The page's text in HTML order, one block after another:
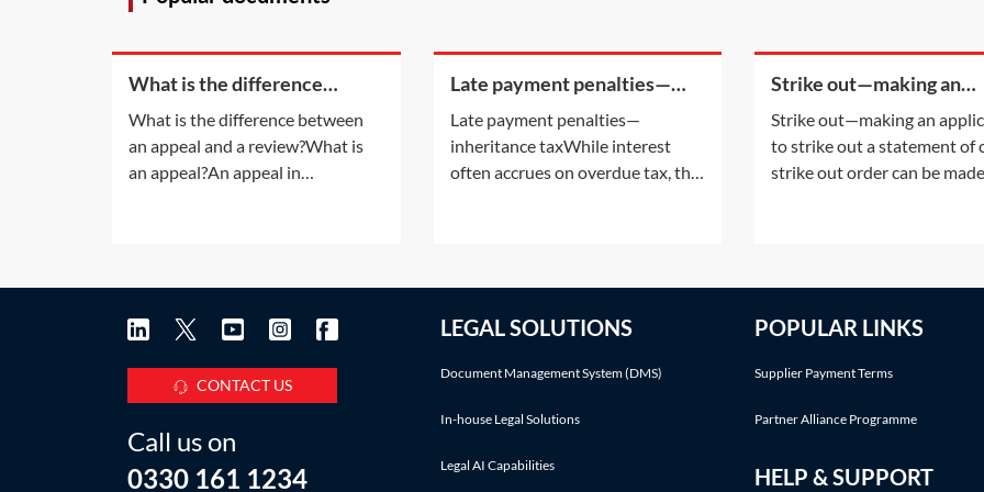
What is the difference
review?
What is the difference between
an appeal and a review?What is
an appeal?An appeal in
lower court was 'wrong' or
Late payment penalties—
Late payment penalties—
inheritance taxWhile interest
often accrues on overdue tax, the
deadlines on death—Interest on
Strike out—making an
statement of case
Strike out—making an
to strike out a statement of
strike out order can be made
application.Making an
CONTACT US
Call us on
0330 161 1234
LEGAL SOLUTIONS
Document Management System (DMS)
In-house Legal Solutions
Legal AI Capabilities
POPULAR LINKS
Supplier Payment Terms
Partner Alliance Programme
HELP & SUPPORT